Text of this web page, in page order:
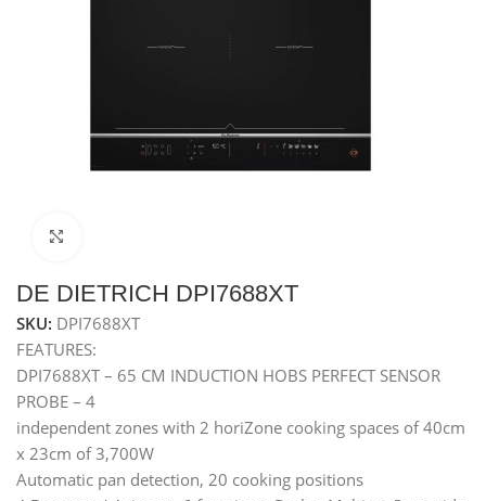
DE DIETRICH DPI7688XT
SKU: DPI7688XT
FEATURES:
DPI7688XT – 65 CM INDUCTION HOBS PERFECT SENSOR
PROBE – 4
independent zones with 2 horiZone cooking spaces of 40cm
x 23cm of 3,700W
Automatic pan detection, 20 cooking positions